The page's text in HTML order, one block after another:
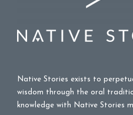
Native Stories exists to
wisdom through the oral
knowledge with Native Stories